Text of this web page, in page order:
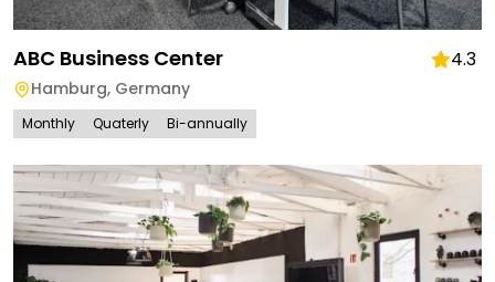
ABC Business Center 4.3
Hamburg, Germany
Monthly Quaterly Bi-annually